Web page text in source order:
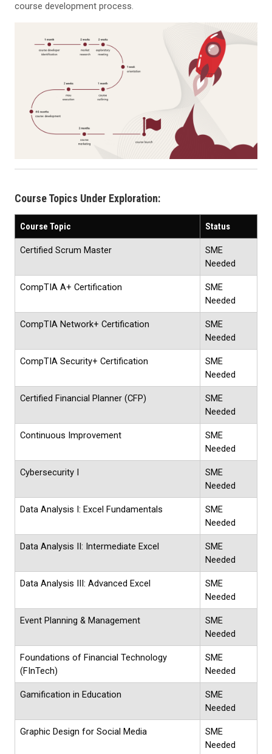
course development process.
Course Topics Under Exploration:
Course Topic Status
Certified Scrum Master
SME
Needed
CompTIA A+ Certification
SME
Needed
CompTIA Network+ Certification
SME
Needed
CompTIA Security+ Certification
SME
Needed
Certified Financial Planner (CFP)
SME
Needed
Continuous Improvement
SME
Needed
Cybersecurity I
SME
Needed
Data Analysis I: Excel Fundamentals
SME
Needed
Data Analysis II: Intermediate Excel
SME
Needed
Data Analysis III: Advanced Excel
SME
Needed
Event Planning & Management
SME
Needed
Foundations of Financial Technology
(FInTech)
SME
Needed
Gamification in Education
SME
Needed
Graphic Design for Social Media
SME
Needed